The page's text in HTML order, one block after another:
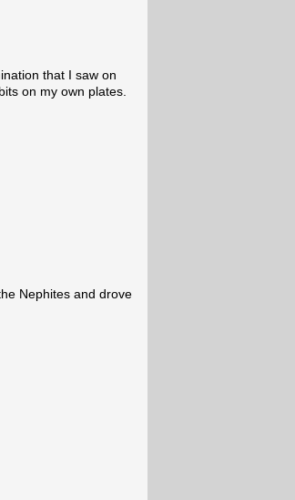
that I saw on
on my own plates.
Nephites and drove